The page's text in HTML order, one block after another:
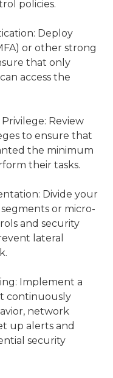
policies.
Deploy
or other strong
that only
access the
Review
to ensure that
the minimum
their tasks.
Divide your
or micro-
and security
lateral
Implement a
continuously
network
up alerts and
security